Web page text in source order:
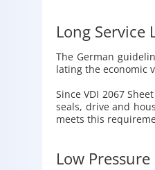
Long Service
The Ger­man
lat­ing the eco­nomic
Since VDI 2067
seals, drive and
meets this
Low Pressure